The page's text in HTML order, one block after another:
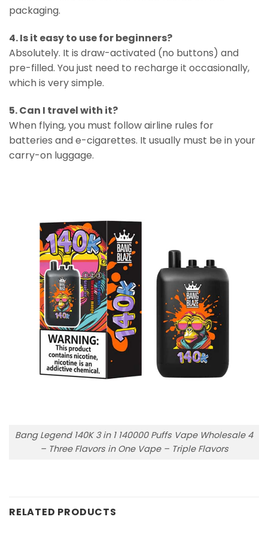
packaging.
4. Is it easy to use for beginners?
Absolutely. It is draw-activated (no buttons) and
pre-filled. You just need to recharge it occasionally,
which is very simple.
5. Can I travel with it?
When flying, you must follow airline rules for
batteries and e-cigarettes. It usually must be in your
carry-on luggage.
Bang Legend 140K 3 in 1 140000 Puffs Vape Wholesale 4
– Three Flavors in One Vape – Triple Flavors
RELATED PRODUCTS